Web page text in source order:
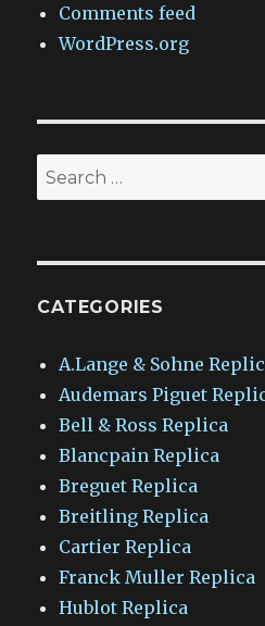
Comments feed
WordPress.org
Search
for:
CATEGORIES
A.Lange & Sohne
Audemars Piguet
Bell & Ross Replica
Blancpain Replica
Breguet Replica
Breitling Replica
Cartier Replica
Franck Muller Replica
Hublot Replica